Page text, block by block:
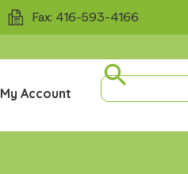
Fax: 416-593-4166
My Account